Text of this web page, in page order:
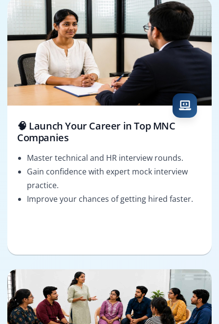
🧠 Launch Your Career in Top MNC
Companies
Master technical and HR interview rounds.
Gain confidence with expert mock interview
practice.
Improve your chances of getting hired faster.